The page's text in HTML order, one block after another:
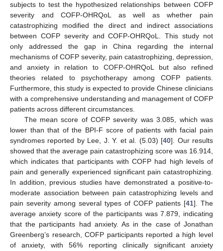
subjects to test the hypothesized relationships between COFP
severity and COFP-OHRQoL as well as whether pain
catastrophizing modified the direct and indirect associations
between COFP severity and COFP-OHRQoL. This study not
only addressed the gap in China regarding the internal
mechanisms of COFP severity, pain catastrophizing, depression,
and anxiety in relation to COFP-OHRQoL but also refined
theories related to psychotherapy among COFP patients.
Furthermore, this study is expected to provide Chinese clinicians
with a comprehensive understanding and management of COFP
patients across different circumstances.
The mean score of COFP severity was 3.085, which was
lower than that of the BPI-F score of patients with facial pain
syndromes reported by Lee, J. Y. et al. (5.03) [40]. Our results
showed that the average pain catastrophizing score was 16.914,
which indicates that participants with COFP had high levels of
pain and generally experienced significant pain catastrophizing.
In addition, previous studies have demonstrated a positive-to-
moderate association between pain catastrophizing levels and
pain severity among several types of COFP patients [41]. The
average anxiety score of the participants was 7.879, indicating
that the participants had anxiety. As in the case of Jonathan
Greenberg’s research, COFP participants reported a high level
of anxiety, with 56% reporting clinically significant anxiety